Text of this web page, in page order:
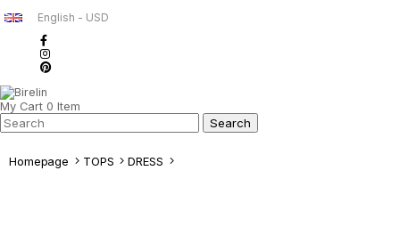
English - USD
My Cart 0 Item
Homepage TOPS DRESS